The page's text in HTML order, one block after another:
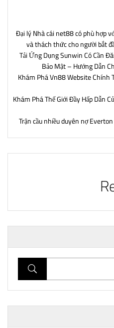
Đại lý Nhà cái net88 có phù hợp
và thách thức cho người bắt
Tải Ứng Dụng Sunwin Có Cần
Bảo Mật – Hướng Dẫn
Khám Phá Vn88 Website Chính
Khám Phá Thế Giới Đầy Hấp Dẫn
Trận cầu nhiều duyên nợ